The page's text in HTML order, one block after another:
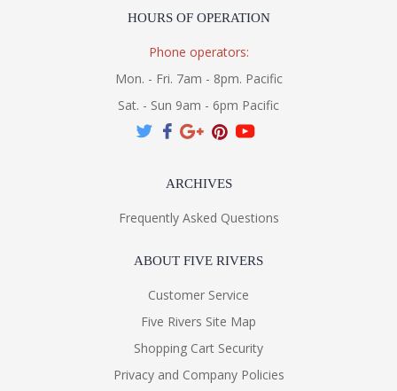
HOURS OF OPERATION
Phone operators:
Mon. - Fri. 7am - 8pm. Pacific
Sat. - Sun 9am - 6pm Pacific
ARCHIVES
Frequently Asked Questions
ABOUT FIVE RIVERS
Customer Service
Five Rivers Site Map
Shopping Cart Security
Privacy and Company Policies